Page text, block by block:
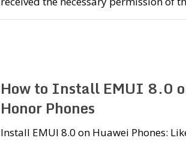
How to Install EMUI 8.0
Honor Phones
Install EMUI 8.0 on Huawei Phones: